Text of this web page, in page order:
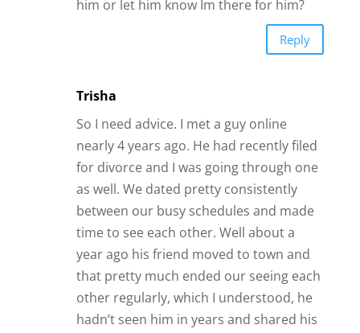
when I asked to see him he would get
upset or find some excuse not to be able
although it was much less frequently. He
said he loved me repeatedly and when I
asked him if we were exclusive he said
yes.( I had been asked out by other
men). I finally got an opportunity to see
him before I left on a summer break for
an overseas assignment. At that point I
assumed we were still dating exclusively.
He texted me frequently the first week
then less after and eventually he
disappeared. The last text I got before